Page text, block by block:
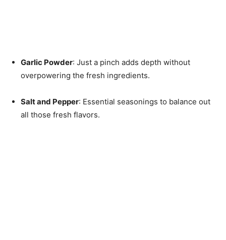
Garlic Powder: Just a pinch adds depth without
overpowering the fresh ingredients.
Salt and Pepper: Essential seasonings to balance out
all those fresh flavors.